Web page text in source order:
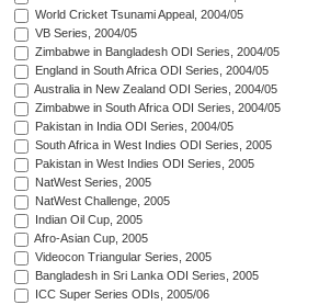
World Cricket Tsunami Appeal, 2004/05
VB Series, 2004/05
Zimbabwe in Bangladesh ODI Series, 2004/05
England in South Africa ODI Series, 2004/05
Australia in New Zealand ODI Series, 2004/05
Zimbabwe in South Africa ODI Series, 2004/05
Pakistan in India ODI Series, 2004/05
South Africa in West Indies ODI Series, 2005
Pakistan in West Indies ODI Series, 2005
NatWest Series, 2005
NatWest Challenge, 2005
Indian Oil Cup, 2005
Afro-Asian Cup, 2005
Videocon Triangular Series, 2005
Bangladesh in Sri Lanka ODI Series, 2005
ICC Super Series ODIs, 2005/06